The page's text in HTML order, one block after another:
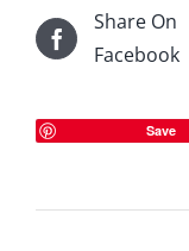
Share On
Facebook
Save